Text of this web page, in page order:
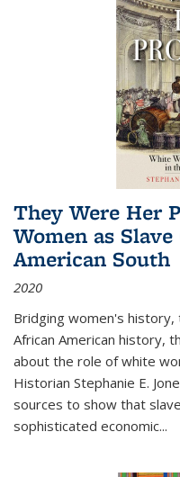
They Were Her
Women as
American South
2020
Bridging women's
African American history,
about the role of white
Historian Stephanie E.
sources to show that
sophisticated economic...